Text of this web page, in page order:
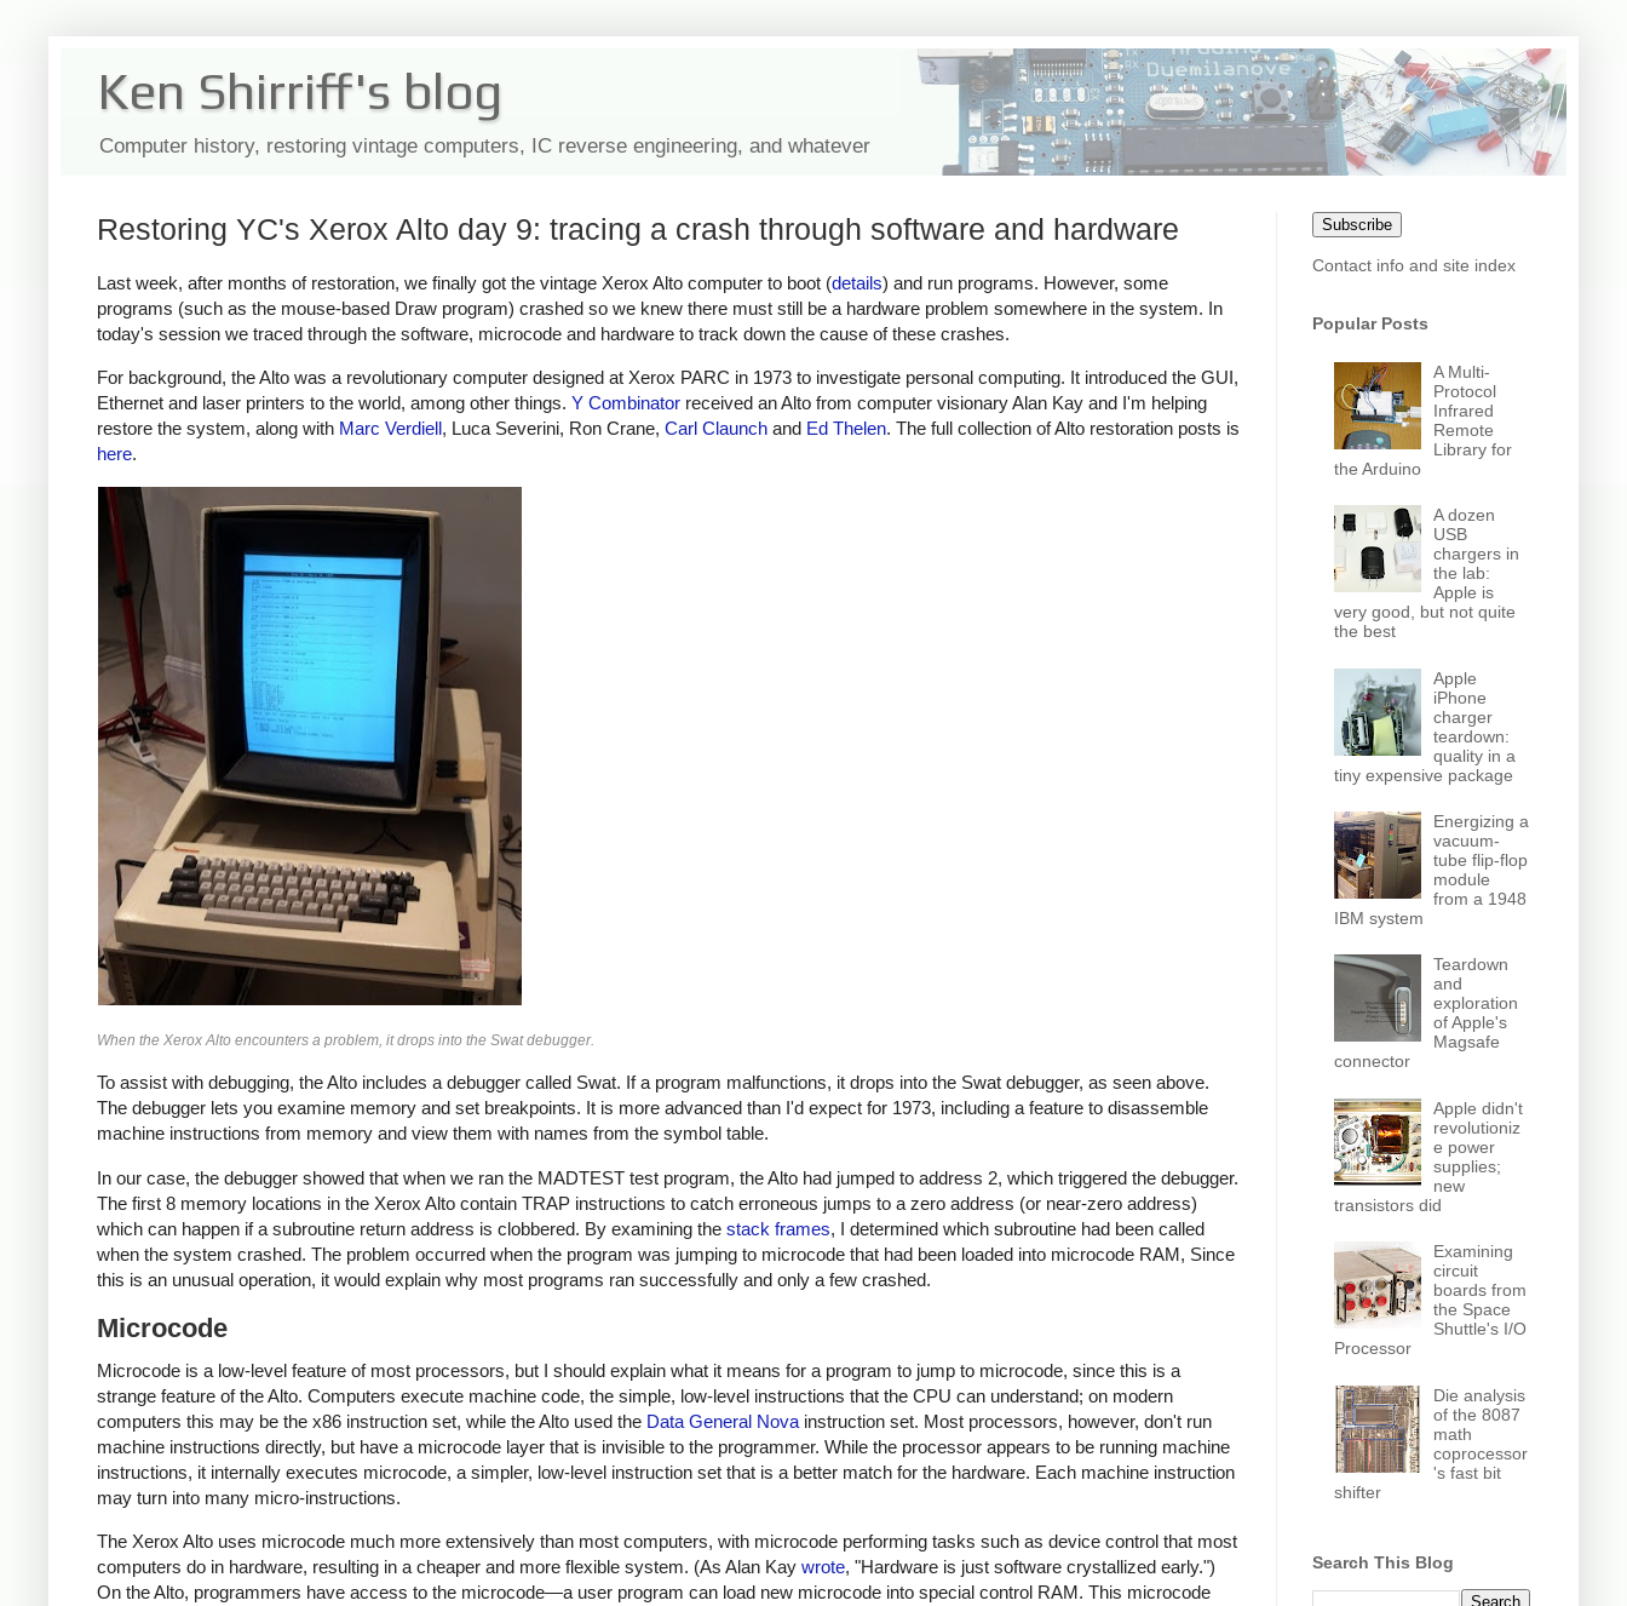
Ken Shirriff's blog
Computer history, restoring vintage computers, IC reverse engineering, and whatever
Restoring YC's Xerox Alto day 9: tracing a crash through software and hardware
Last week, after months of restoration, we finally got the vintage Xerox Alto computer to boot (details) and run programs. However, some
programs (such as the mouse-based Draw program) crashed so we knew there must still be a hardware problem somewhere in the system. In
today's session we traced through the software, microcode and hardware to track down the cause of these crashes.
For background, the Alto was a revolutionary computer designed at Xerox PARC in 1973 to investigate personal computing. It introduced the GUI,
Ethernet and laser printers to the world, among other things. Y Combinator received an Alto from computer visionary Alan Kay and I'm helping
restore the system, along with Marc Verdiell, Luca Severini, Ron Crane, Carl Claunch and Ed Thelen. The full collection of Alto restoration posts is
here.
When the Xerox Alto encounters a problem, it drops into the Swat debugger.
To assist with debugging, the Alto includes a debugger called Swat. If a program malfunctions, it drops into the Swat debugger, as seen above.
The debugger lets you examine memory and set breakpoints. It is more advanced than I'd expect for 1973, including a feature to disassemble
machine instructions from memory and view them with names from the symbol table.
In our case, the debugger showed that when we ran the MADTEST test program, the Alto had jumped to address 2, which triggered the debugger.
The first 8 memory locations in the Xerox Alto contain TRAP instructions to catch erroneous jumps to a zero address (or near-zero address)
which can happen if a subroutine return address is clobbered. By examining the stack frames, I determined which subroutine had been called
when the system crashed. The problem occurred when the program was jumping to microcode that had been loaded into microcode RAM, Since
this is an unusual operation, it would explain why most programs ran successfully and only a few crashed.
Microcode
Microcode is a low-level feature of most processors, but I should explain what it means for a program to jump to microcode, since this is a
strange feature of the Alto. Computers execute machine code, the simple, low-level instructions that the CPU can understand; on modern
computers this may be the x86 instruction set, while the Alto used the Data General Nova instruction set. Most processors, however, don't run
machine instructions directly, but have a microcode layer that is invisible to the programmer. While the processor appears to be running machine
instructions, it internally executes microcode, a simpler, low-level instruction set that is a better match for the hardware. Each machine instruction
may turn into many micro-instructions.
The Xerox Alto uses microcode much more extensively than most computers, with microcode performing tasks such as device control that most
computers do in hardware, resulting in a cheaper and more flexible system. (As Alan Kay wrote, "Hardware is just software crystallized early.")
On the Alto, programmers have access to the microcode—a user program can load new microcode into special control RAM. This microcode
Subscribe
Contact info and site index
Popular Posts
A Multi-
Protocol
Infrared
Remote
Library for
the Arduino
A dozen
USB
chargers in
the lab:
Apple is
very good, but not quite
the best
Apple
iPhone
charger
teardown:
quality in a
tiny expensive package
Energizing a
vacuum-
tube flip-flop
module
from a 1948
IBM system
Teardown
and
exploration
of Apple's
Magsafe
connector
Apple didn't
revolutioniz
e power
supplies;
new
transistors did
Examining
circuit
boards from
the Space
Shuttle's I/O
Processor
Die analysis
of the 8087
math
coprocessor
's fast bit
shifter
Search This Blog